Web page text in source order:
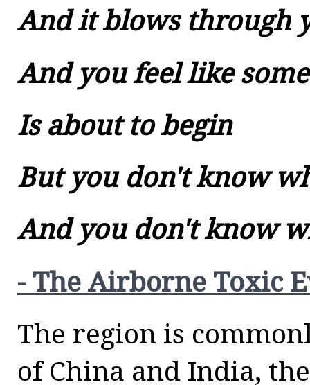
And it blows through
And you feel like
Is about to begin
But you don't know
And you don't know
- The Airborne Toxic
The region is
of China and India,